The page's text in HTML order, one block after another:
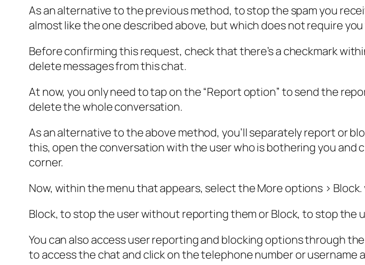
As an alternative to the previous method, to stop the spam you
almost like the one described above, but which does not require
Before confirming this request, check that there’s a checkmark
delete messages from this chat.
At now, you only need to tap on the “Report option” to send the
delete the whole conversation.
As an alternative to the above method, you’ll separately report or
this, open the conversation with the user who is bothering you
corner.
Now, within the menu that appears, select the More options >
Block, to stop the user without reporting them or Block, to stop the
You can also access user reporting and blocking options through
to access the chat and click on the telephone number or username